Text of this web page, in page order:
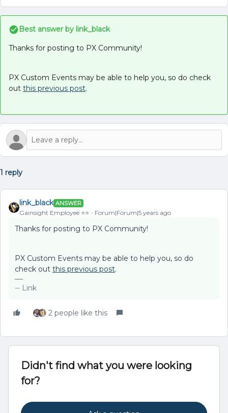
Best answer by link_black
Thanks for posting to PX Community!
PX Custom Events may be able to help you, so do check
out this previous post.
1 reply
link_black ANSWER
Gainsight Employee ⭐️⭐️ Forum|Forum|5 years ago
Thanks for posting to PX Community!
PX Custom Events may be able to help you, so do
check out this previous post.
-- Link
2 people like this
Didn't find what you were looking
for?